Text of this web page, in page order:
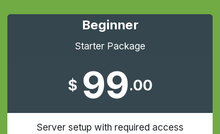
Beginner
Starter Package
$ 99.00
Server setup with required access